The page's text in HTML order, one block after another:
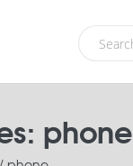
phone